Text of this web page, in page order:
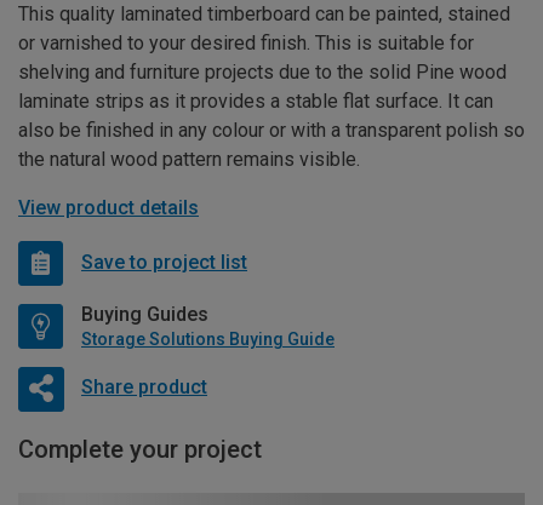
This quality laminated timberboard can be painted, stained
or varnished to your desired finish. This is suitable for
shelving and furniture projects due to the solid Pine wood
laminate strips as it provides a stable flat surface. It can
also be finished in any colour or with a transparent polish so
the natural wood pattern remains visible.
View product details
Save to project list
Buying Guides
Storage Solutions Buying Guide
Share product
Complete your project